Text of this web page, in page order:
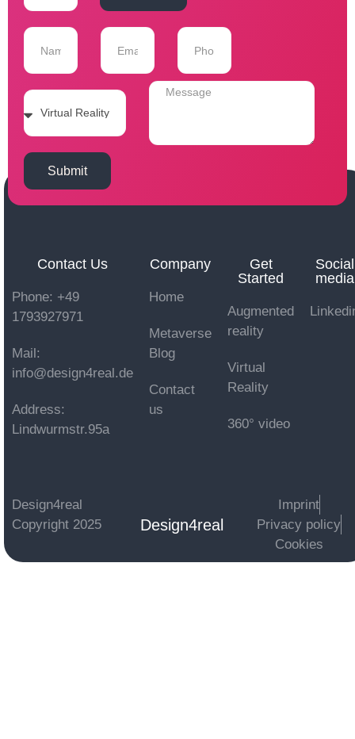
Submit
Contact Us
Phone: +49
1793927971
Mail:
info@design4real.de
Address:
Lindwurmstr.95a
Company
Home
Metaverse
Blog
Contact
us
Get
Started
Augmented
reality
Virtual
Reality
360° video
Social
media
Design4real
Copyright 2025
Design4real
Imprint
Privacy policy
Cookies